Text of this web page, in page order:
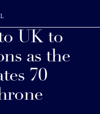
UK to
as the
70